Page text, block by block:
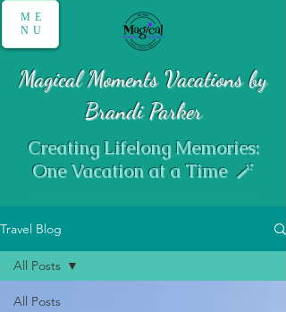
ME
NU
Magical Moments Vacations by
Brandi Parker
Creating Lifelong Memories:
One Vacation at a Time 🪄
Travel Blog
All Posts
All Posts